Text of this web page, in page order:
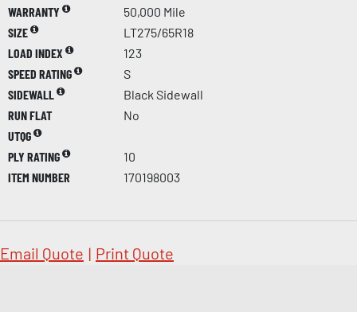
WARRANTY
50,000 Mile
SIZE
LT275/65R18
LOAD INDEX
123
SPEED RATING
S
SIDEWALL
Black Sidewall
RUN FLAT
No
UTQG
PLY RATING
10
ITEM NUMBER
170198003
Email Quote | Print Quote